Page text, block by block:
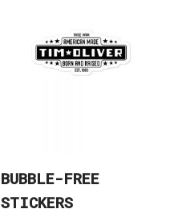
BUBBLE-FREE
STICKERS